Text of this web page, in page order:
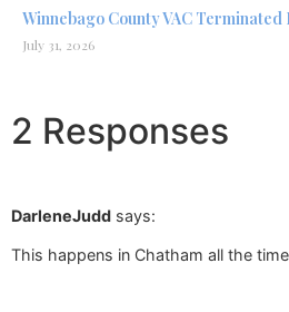
Winnebago County VAC
July 31, 2026
2 Responses
DarleneJudd says:
This happens in Chatham all the